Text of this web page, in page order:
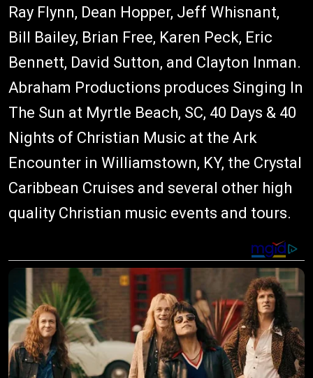
Ray Flynn, Dean Hopper, Jeff Whisnant,
Bill Bailey, Brian Free, Karen Peck, Eric
Bennett, David Sutton, and Clayton Inman.
Abraham Productions produces Singing In
The Sun at Myrtle Beach, SC, 40 Days & 40
Nights of Christian Music at the Ark
Encounter in Williamstown, KY, the Crystal
Caribbean Cruises and several other high
quality Christian music events and tours.